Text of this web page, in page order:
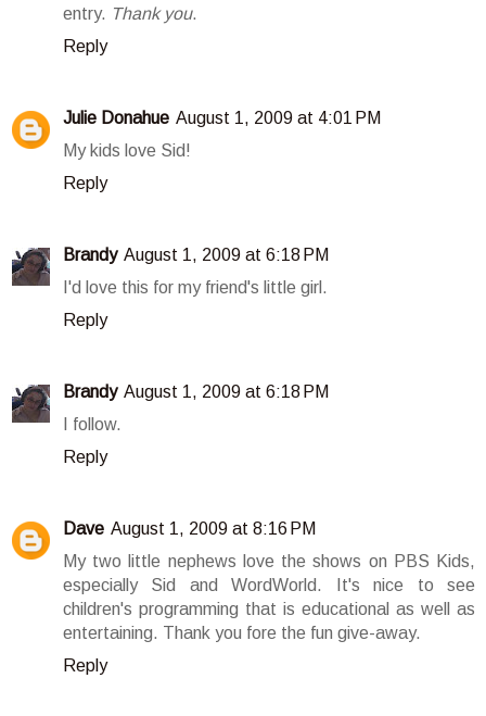
entry. Thank you.
Reply
Julie Donahue August 1, 2009 at 4:01 PM
My kids love Sid!
Reply
Brandy August 1, 2009 at 6:18 PM
I'd love this for my friend's little girl.
Reply
Brandy August 1, 2009 at 6:18 PM
I follow.
Reply
Dave August 1, 2009 at 8:16 PM
My two little nephews love the shows on PBS Kids,
especially Sid and WordWorld. It's nice to see
children's programming that is educational as well as
entertaining. Thank you fore the fun give-away.
Reply